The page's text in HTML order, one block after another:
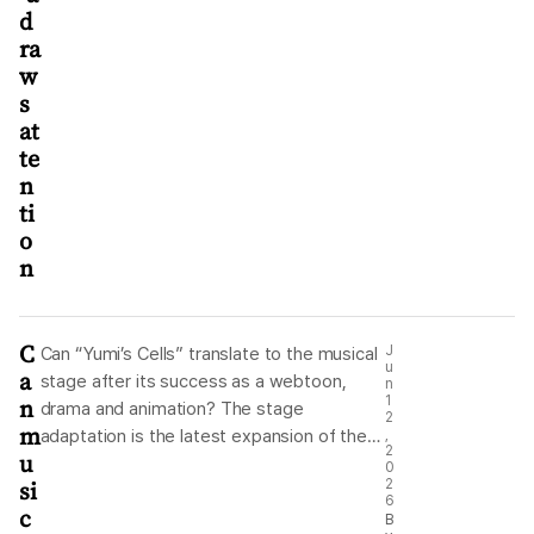
d
ra
w
s
at
te
n
ti
o
n
C
a
n
m
u
si
c
Can “Yumi’s Cells” translate to the musical
stage after its success as a webtoon,
drama and animation? The stage
adaptation is the latest expansion of the
J
u
n
1
2
2
0
2
6
B